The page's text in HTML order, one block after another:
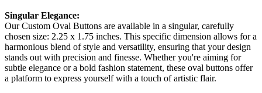
Singular Elegance:
Our Custom Oval Buttons are available in a singular, carefully
chosen size: 2.25 x 1.75 inches. This specific dimension allows for a
harmonious blend of style and versatility, ensuring that your design
stands out with precision and finesse. Whether you're aiming for
subtle elegance or a bold fashion statement, these oval buttons offer
a platform to express yourself with a touch of artistic flair.